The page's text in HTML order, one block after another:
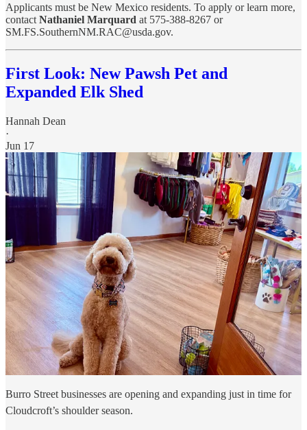
Applicants must be New Mexico residents. To apply or learn more,
contact Nathaniel Marquard at 575-388-8267 or
SM.FS.SouthernNM.RAC@usda.gov.
First Look: New Pawsh Pet and
Expanded Elk Shed
Hannah Dean
·
Jun 17
Burro Street businesses are opening and expanding just in time for
Cloudcroft’s shoulder season.